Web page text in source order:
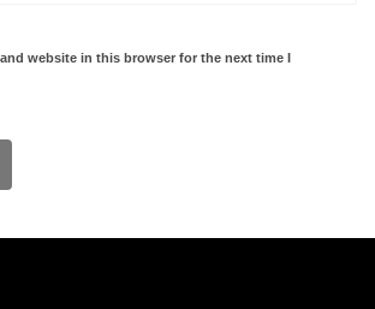
and website in this browser for the next time I